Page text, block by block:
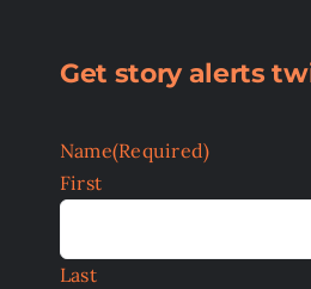
Get story alerts
Name(Required)
First
Last